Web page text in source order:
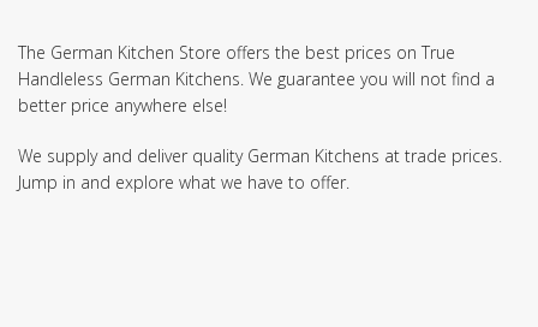
The German Kitchen Store offers the best prices on True
Handleless German Kitchens. We guarantee you will not find a
better price anywhere else!
We supply and deliver quality German Kitchens at trade prices.
Jump in and explore what we have to offer.